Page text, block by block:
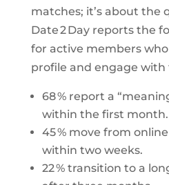
matches; it’s about the
Date 2 Day reports the
for active members
profile and engage
68 % report a
within the first month.
45 % move from
within two weeks.
22 % transition to a